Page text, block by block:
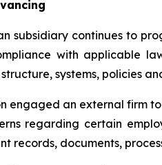
subsidiary continues to
with applicable
systems, policies
engaged an external firm
regarding certain
records, documents,